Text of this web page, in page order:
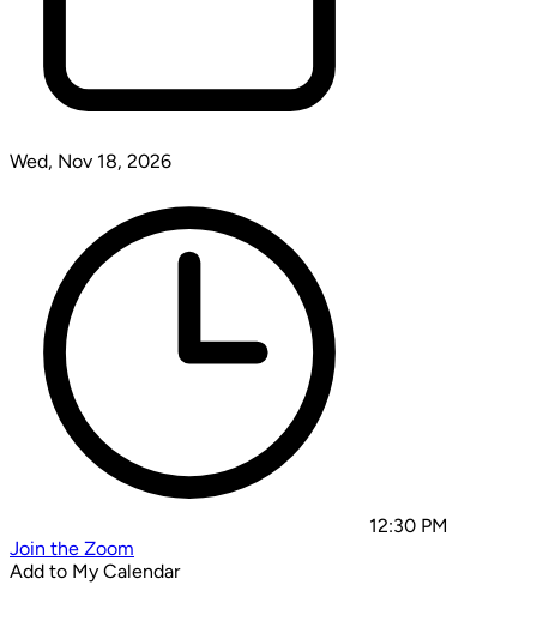
Wed, Nov 18, 2026
12:30 PM
Join the Zoom
Add to My Calendar